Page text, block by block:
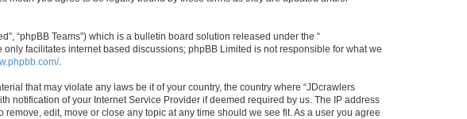
“phpBB Teams”) which is a bulletin board solution released under the “
only facilitates internet based discussions; phpBB Limited is not responsible for what we
.
that may violate any laws be it of your country, the country where “JDcrawlers
notification of your Internet Service Provider if deemed required by us. The IP address
edit, move or close any topic at any time should we see fit. As a user you agree